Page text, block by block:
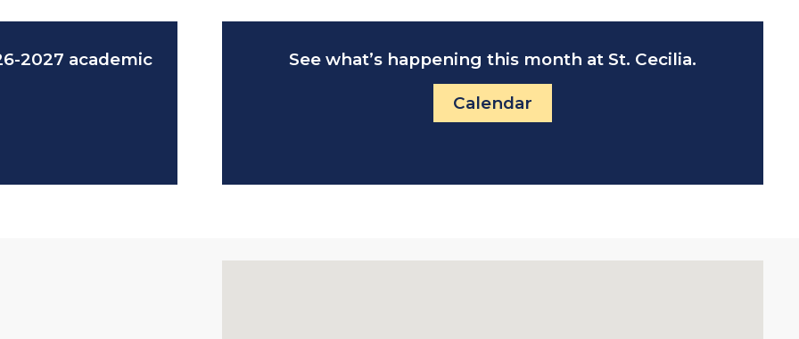
2027 academic See what’s happening this month at St. Cecilia.
Calendar